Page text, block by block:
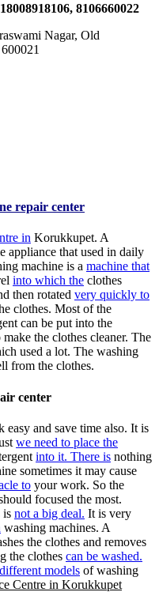
8106660022
Nagar, Old
repair center
in Korukkupet. A
appliance that used in daily
machine is a machine that
into which the clothes
then rotated very quickly to
clothes. Most of the
can be put into the
the clothes cleaner. The
used a lot. The washing
from the clothes.
center
and save time also. It is
we need to place the
into it. There is nothing
sometimes it may cause
to your work. So the
focused the most.
is not a big deal. It is very
washing machines. A
the clothes and removes
the clothes can be washed.
different models of washing
Centre in Korukkupet